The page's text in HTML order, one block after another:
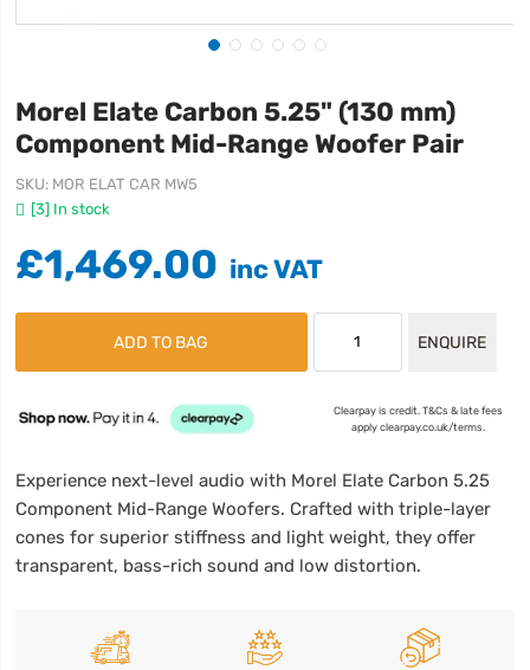
Morel Elate Carbon 5.25" (130 mm)
Component Mid-Range Woofer Pair
[3] In stock
SKU MOR ELAT CAR MW5
£1,469.00
ADD TO BAG ENQUIRE
Clearpay is credit. T&Cs & late fees
apply clearpay.co.uk/terms.
Experience next-level audio with Morel Elate Carbon 5.25
Component Mid-Range Woofers. Crafted with triple-layer
cones for superior stiffness and light weight, they offer
transparent, bass-rich sound and low distortion.